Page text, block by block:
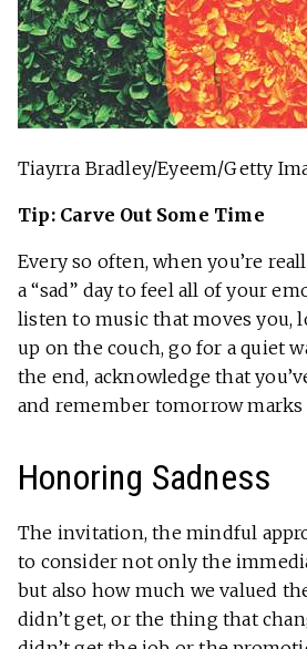
Tiayrra Bradley/Eyeem/Getty
Tip: Carve Out Some Time
Every so often, when you’re
a “sad” day to feel all of your
listen to music that moves you,
up on the couch, go for a quiet
the end, acknowledge that
and remember tomorrow marks
Honoring Sadness
The invitation, the mindful
to consider not only the
but also how much we valued
didn’t get, or the thing that